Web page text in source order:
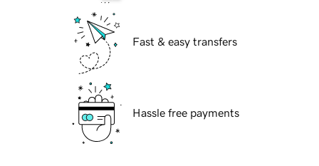
Fast & easy transfers
Hassle free payments